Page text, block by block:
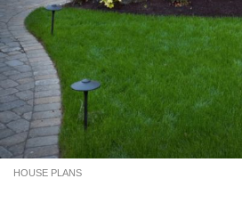
HOUSE PLANS